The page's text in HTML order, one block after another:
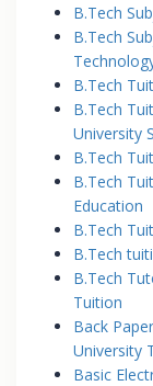
B.Tech
B.Tech
B.Tech
B.Tech
University
B.Tech
B.Tech
Education
B.Tech
B.Tech
B.Tech
Tuition
Back
University
Basic